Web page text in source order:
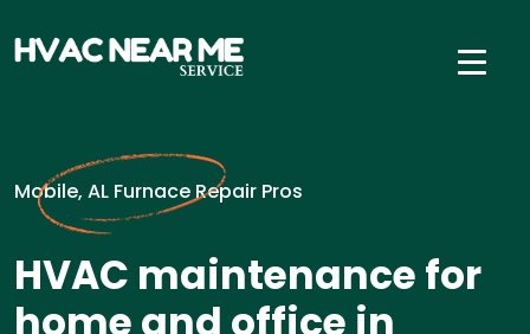
Mobile, AL Furnace Repair Pros
HVAC maintenance for
home and office in